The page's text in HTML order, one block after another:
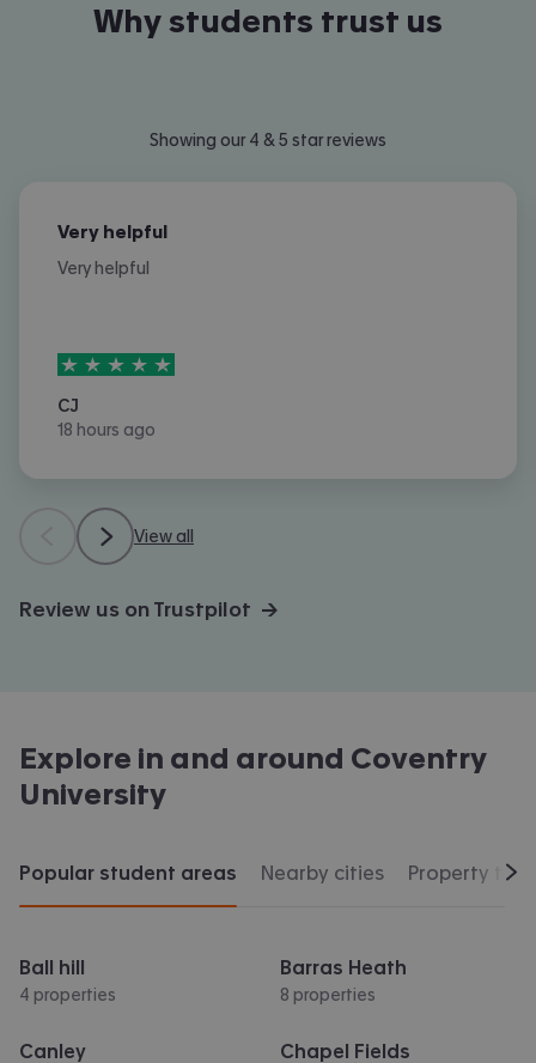
Why students trust us
Showing our 4 & 5 star reviews
Very helpful
Very helpful
5stars out of5
CJ
18 hours ago
View all
Review us on Trustpilot →
Explore in and around Coventry
University
Popular student areas Nearby cities Property
Ball hill
4 properties
Barras Heath
8 properties
Canley Chapel Fields